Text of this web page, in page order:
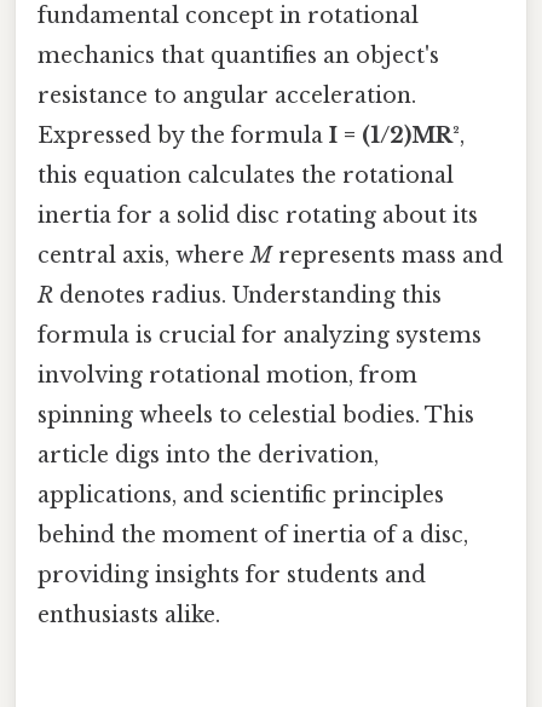
fundamental concept in rotational
mechanics that quantifies an object's
resistance to angular acceleration.
Expressed by the formula I = (1/2)MR²,
this equation calculates the rotational
inertia for a solid disc rotating about its
central axis, whereMrepresents mass and
R denotes radius. Understanding this
formula is crucial for analyzing systems
involving rotational motion, from
spinning wheels to celestial bodies. This
article digs into the derivation,
applications, and scientific principles
behind the moment of inertia of a disc,
providing insights for students and
enthusiasts alike.